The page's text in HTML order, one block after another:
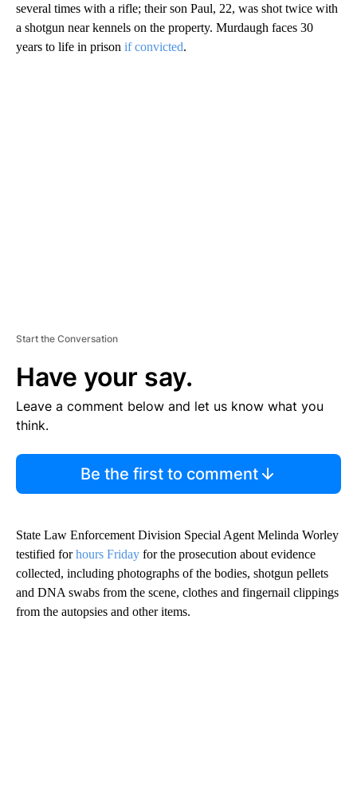
several times with a rifle; their son Paul, 22, was shot twice with
a shotgun near kennels on the property. Murdaugh faces 30
years to life in prison if convicted.
Start the Conversation
Have your say.
Leave a comment below and let us know what you
think.
Be the first to comment
State Law Enforcement Division Special Agent Melinda Worley
testified forhours Friday for the prosecution about evidence
collected, including photographs of the bodies, shotgun pellets
and DNA swabs from the scene, clothes and fingernail clippings
from the autopsies and other items.